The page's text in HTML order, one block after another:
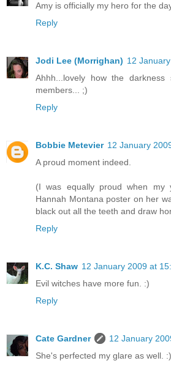
Amy is officially my hero for the
Reply
Jodi Lee (Morrighan) 12
Ahhh...lovely how the darkness
members... ;)
Reply
Bobbie Metevier 12 January
A proud moment indeed.
(I was equally proud when my
Hannah Montana poster on her
black out all the teeth and draw
Reply
K.C. Shaw 12 January 2009 at
Evil witches have more fun. :)
Reply
Cate Gardner
12 January
She's perfected my glare as well. :)